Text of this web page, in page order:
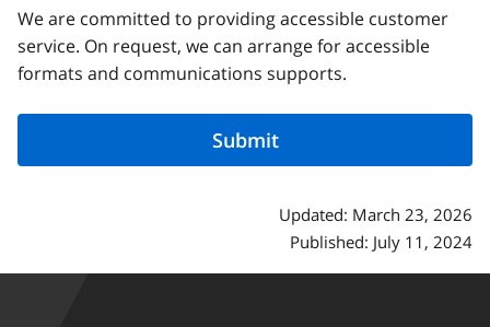
We are committed to providing accessible customer
service. On request, we can arrange for accessible
formats and communications supports.
Updated: March 23, 2026
Published: July 11, 2024